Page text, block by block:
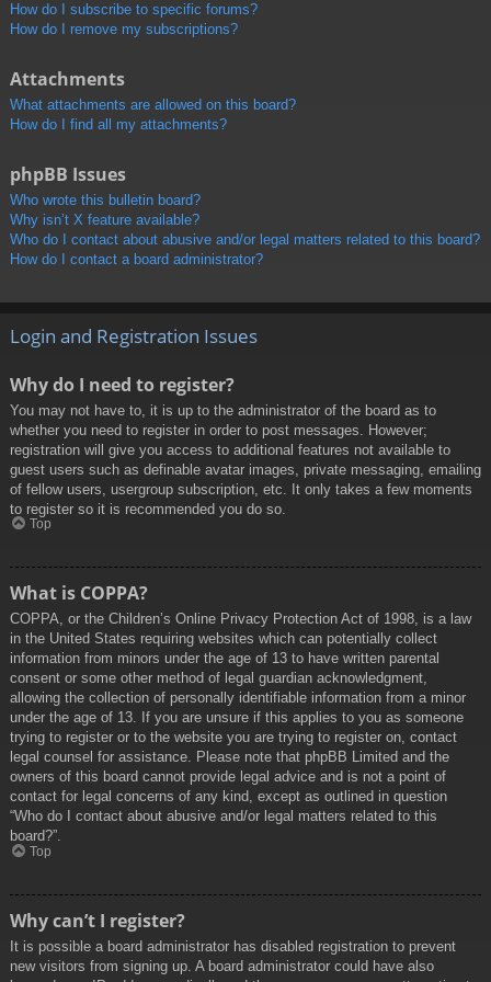
How do I subscribe to specific forums?
How do I remove my subscriptions?
Attachments
What attachments are allowed on this board?
How do I find all my attachments?
phpBB Issues
Who wrote this bulletin board?
Why isn’t X feature available?
Who do I contact about abusive and/or legal matters related to this board?
How do I contact a board administrator?
Login and Registration Issues
Why do I need to register?
You may not have to, it is up to the administrator of the board as to
whether you need to register in order to post messages. However;
registration will give you access to additional features not available to
guest users such as definable avatar images, private messaging, emailing
of fellow users, usergroup subscription, etc. It only takes a few moments
to register so it is recommended you do so.
Top
What is COPPA?
COPPA, or the Children’s Online Privacy Protection Act of 1998, is a law
in the United States requiring websites which can potentially collect
information from minors under the age of 13 to have written parental
consent or some other method of legal guardian acknowledgment,
allowing the collection of personally identifiable information from a minor
under the age of 13. If you are unsure if this applies to you as someone
trying to register or to the website you are trying to register on, contact
legal counsel for assistance. Please note that phpBB Limited and the
owners of this board cannot provide legal advice and is not a point of
contact for legal concerns of any kind, except as outlined in question
“Who do I contact about abusive and/or legal matters related to this
board?”.
Top
Why can’t I register?
It is possible a board administrator has disabled registration to prevent
new visitors from signing up. A board administrator could have also